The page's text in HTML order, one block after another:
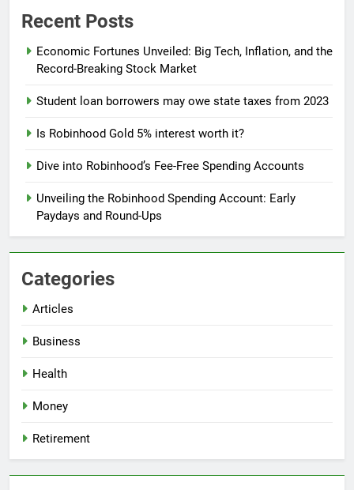
Recent Posts
Economic Fortunes Unveiled: Big Tech, Inflation, and the
Record-Breaking Stock Market
Student loan borrowers may owe state taxes from 2023
Is Robinhood Gold 5% interest worth it?
Dive into Robinhood’s Fee-Free Spending Accounts
Unveiling the Robinhood Spending Account: Early
Paydays and Round-Ups
Categories
Articles
Business
Health
Money
Retirement